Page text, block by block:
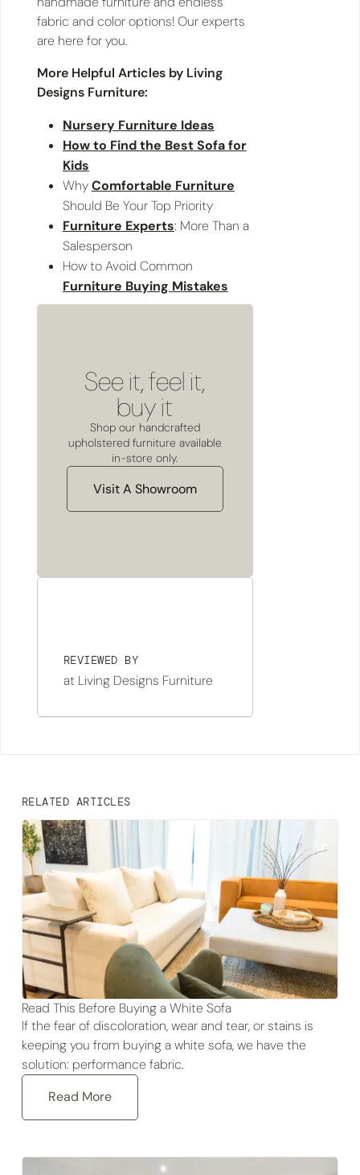
fabric and color options! Our experts
are here for you.
More Helpful Articles by Living
Designs Furniture:
Nursery Furniture Ideas
How to Find the Best Sofa for
Kids
WhyComfortable Furniture
Should Be Your Top Priority
Furniture Experts: More Than a
Salesperson
How to Avoid Common
Furniture Buying Mistakes
See it, feel it,
buy it
Shop our handcrafted
upholstered furniture available
in-store only.
Visit A Showroom
REVIEWED BY
at Living Designs Furniture
RELATED ARTICLES
Read This Before Buying a White Sofa
If the fear of discoloration, wear and tear, or stains is
keeping you from buying a white sofa, we have the
solution: performance fabric.
Read More